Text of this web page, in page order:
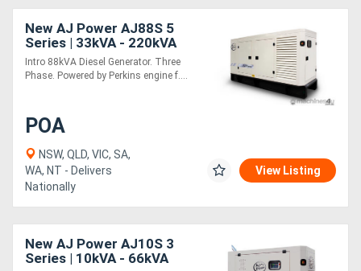
New AJ Power AJ88S 5
Series | 33kVA - 220kVA
Intro 88kVA Diesel Generator. Three
Phase. Powered by Perkins engine f....
POA
NSW, QLD, VIC, SA,
WA, NT - Delivers
Nationally
View Listing
New AJ Power AJ10S 3
Series | 10kVA - 66kVA